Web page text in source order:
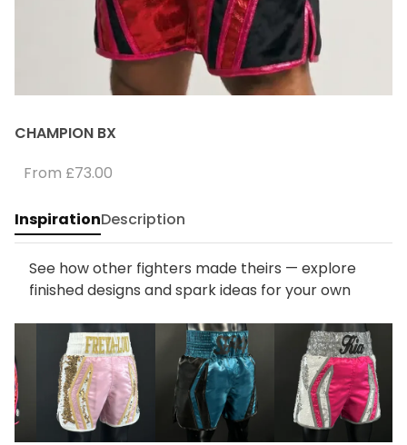
CHAMPION BX
From £73.00
InspirationDescription
See how other fighters made theirs — explore
finished designs and spark ideas for your own